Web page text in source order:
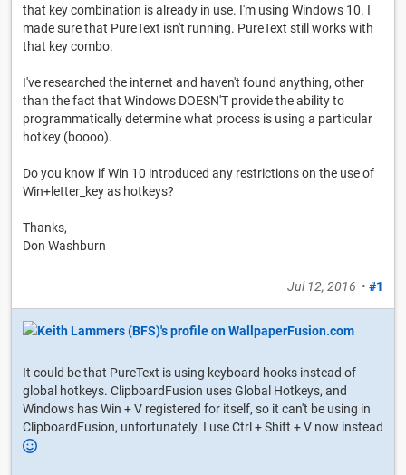
that key combination is already in use. I'm using Windows 10. I
made sure that PureText isn't running. PureText still works with
that key combo.
I've researched the internet and haven't found anything, other
than the fact that Windows DOESN'T provide the ability to
programmatically determine what process is using a particular
hotkey (boooo).
Do you know if Win 10 introduced any restrictions on the use of
Win+letter_key as hotkeys?
Thanks,
Don Washburn
Jul 12, 2016 • #1
It could be that PureText is using keyboard hooks instead of
global hotkeys. ClipboardFusion uses Global Hotkeys, and
Windows has Win + V registered for itself, so it can't be using in
ClipboardFusion, unfortunately. I use Ctrl + Shift + V now instead